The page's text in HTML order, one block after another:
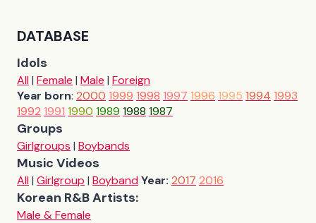
DATABASE
Idols
All| Female | Male | Foreign
Year born: 2000 1999 1998 1997 1996 1995 1994 1993
1992 1991 1990 1989 1988 1987
Groups
Girlgroups | Boybands
Music Videos
All| Girlgroup | BoybandYear: 2017 2016
Korean R&B Artists:
Male & Female